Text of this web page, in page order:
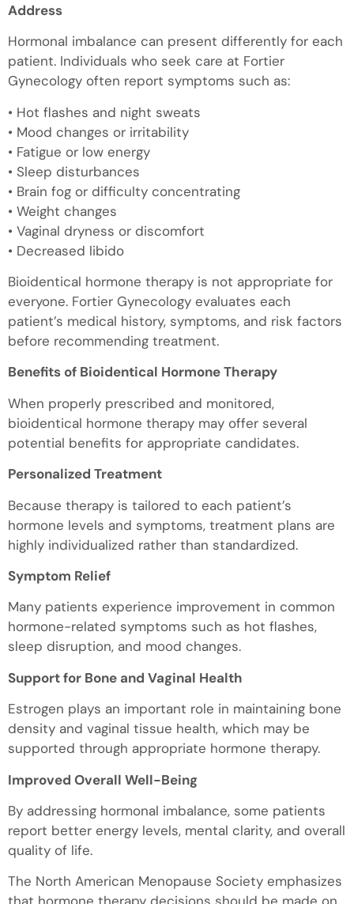
Address
Hormonal imbalance can present differently for each
patient. Individuals who seek care at Fortier
Gynecology often report symptoms such as:
• Hot flashes and night sweats
• Mood changes or irritability
• Fatigue or low energy
• Sleep disturbances
• Brain fog or difficulty concentrating
• Weight changes
• Vaginal dryness or discomfort
• Decreased libido
Bioidentical hormone therapy is not appropriate for
everyone. Fortier Gynecology evaluates each
patient’s medical history, symptoms, and risk factors
before recommending treatment.
Benefits of Bioidentical Hormone Therapy
When properly prescribed and monitored,
bioidentical hormone therapy may offer several
potential benefits for appropriate candidates.
Personalized Treatment
Because therapy is tailored to each patient’s
hormone levels and symptoms, treatment plans are
highly individualized rather than standardized.
Symptom Relief
Many patients experience improvement in common
hormone-related symptoms such as hot flashes,
sleep disruption, and mood changes.
Support for Bone and Vaginal Health
Estrogen plays an important role in maintaining bone
density and vaginal tissue health, which may be
supported through appropriate hormone therapy.
Improved Overall Well-Being
By addressing hormonal imbalance, some patients
report better energy levels, mental clarity, and overall
quality of life.
The North American Menopause Society emphasizes